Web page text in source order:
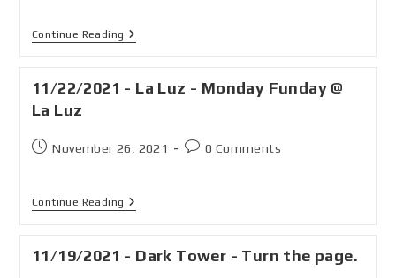
Continue Reading
11/22/2021 - La Luz - Monday Funday @
La Luz
November 26, 2021 0 Comments
Continue Reading
11/19/2021 - Dark Tower - Turn the page.